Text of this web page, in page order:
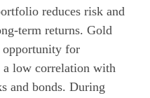
reduces risk and
term returns. Gold
opportunity for
a low correlation with
and bonds. During